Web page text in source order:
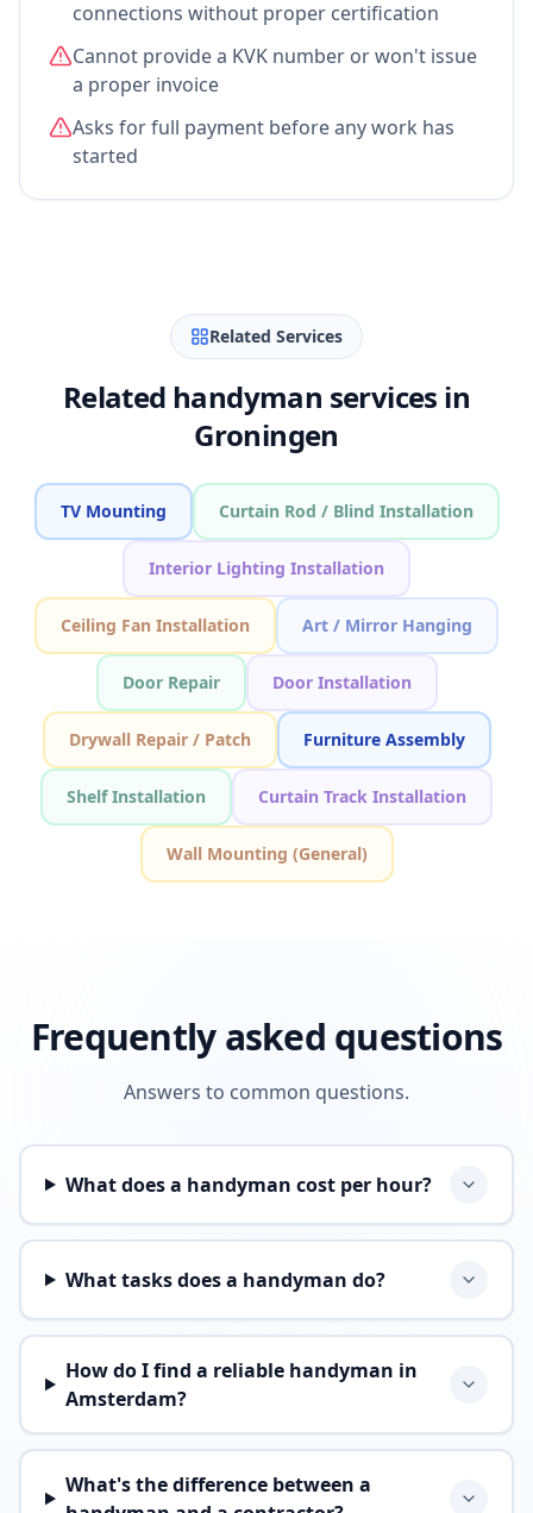
connections without proper certification
Cannot provide a KVK number or won't issue
a proper invoice
Asks for full payment before any work has
started
Related Services
Related handyman services in
Groningen
TV Mounting Curtain Rod / Blind Installation
Interior Lighting Installation
Ceiling Fan Installation Art / Mirror Hanging
Door Repair Door Installation
Drywall Repair / Patch Furniture Assembly
Shelf Installation Curtain Track Installation
Wall Mounting (General)
Frequently asked questions
Answers to common questions.
What does a handyman cost per hour?
What tasks does a handyman do?
How do I find a reliable handyman in
Amsterdam?
What's the difference between a